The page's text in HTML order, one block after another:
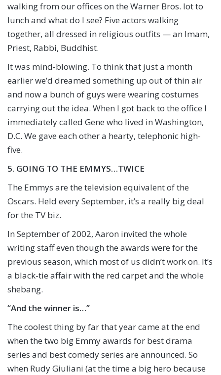
walking from our offices on the Warner Bros. lot to
lunch and what do I see? Five actors walking
together, all dressed in religious outfits — an Imam,
Priest, Rabbi, Buddhist.
It was mind-blowing. To think that just a month
earlier we’d dreamed something up out of thin air
and now a bunch of guys were wearing costumes
carrying out the idea. When I got back to the office I
immediately called Gene who lived in Washington,
D.C. We gave each other a hearty, telephonic high-
five.
5. GOING TO THE EMMYS…TWICE
The Emmys are the television equivalent of the
Oscars. Held every September, it’s a really big deal
for the TV biz.
In September of 2002, Aaron invited the whole
writing staff even though the awards were for the
previous season, which most of us didn’t work on. It’s
a black-tie affair with the red carpet and the whole
shebang.
“And the winner is…”
The coolest thing by far that year came at the end
when the two big Emmy awards for best drama
series and best comedy series are announced. So
when Rudy Giuliani (at the time a big hero because